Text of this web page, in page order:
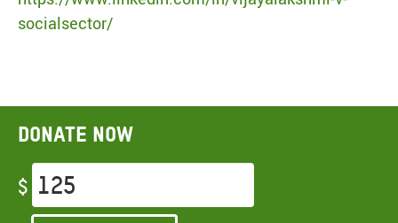
socialsector/
Donate now
$